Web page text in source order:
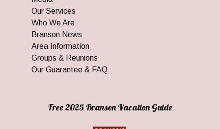
Our Services
Who We Are
Branson News
Area Information
Groups & Reunions
Our Guarantee & FAQ
Free 2025 Branson Vacation Guide